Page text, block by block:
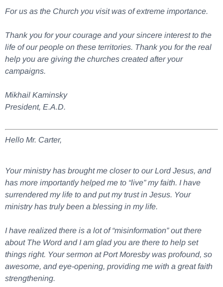
For us as the Church you visit was of extreme importance.
Thank you for your courage and your sincere interest to the
life of our people on these territories. Thank you for the real
help you are giving the churches created after your
campaigns.
Mikhail Kaminsky
President, E.A.D.
Hello Mr. Carter,
Your ministry has brought me closer to our Lord Jesus, and
has more importantly helped me to “live” my faith. I have
surrendered my life to and put my trust in Jesus. Your
ministry has truly been a blessing in my life.
I have realized there is a lot of “misinformation” out there
about The Word and I am glad you are there to help set
things right. Your sermon at Port Moresby was profound, so
awesome, and eye-opening, providing me with a great faith
strengthening.